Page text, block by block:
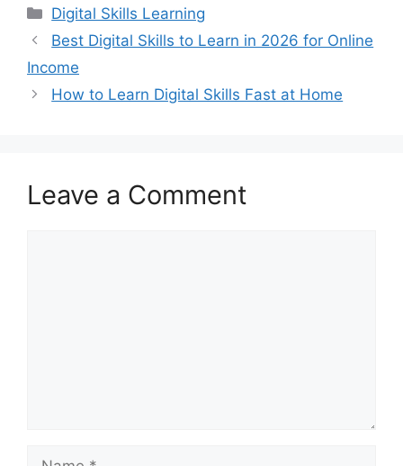
Categories
Digital Skills Learning
Best Digital Skills to Learn in 2026 for Online
Income
How to Learn Digital Skills Fast at Home
Leave a Comment
Name